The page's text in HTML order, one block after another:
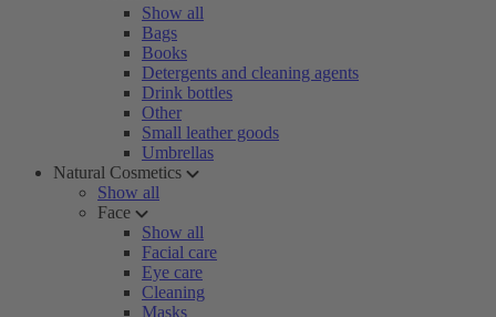
Show all
Bags
Books
Detergents and cleaning agents
Drink bottles
Other
Small leather goods
Umbrellas
Natural Cosmetics
Show all
Face
Show all
Facial care
Eye care
Cleaning
Masks